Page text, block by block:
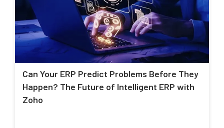
Can Your ERP Predict Problems Before They
Happen? The Future of Intelligent ERP with
Zoho